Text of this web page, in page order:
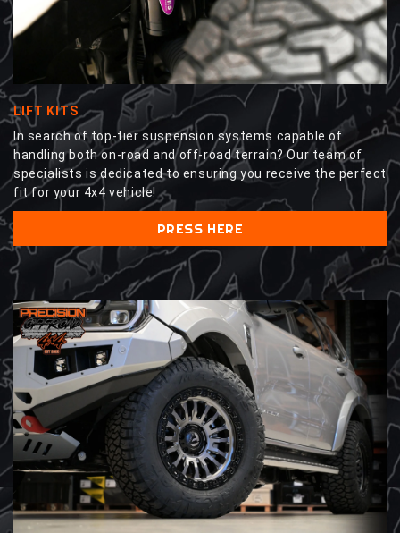
LIFT KITS
In search of top-tier suspension systems capable of
handling both on-road and off-road terrain? Our team of
specialists is dedicated to ensuring you receive the perfect
fit for your 4x4 vehicle!
PRESS HERE